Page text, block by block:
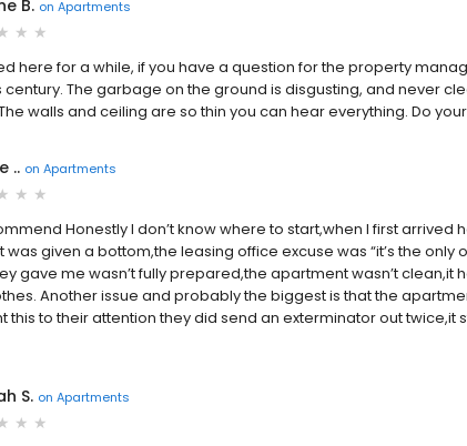
B. on Apartments
here for a while, if you have a question for the property
century. The garbage on the ground is disgusting, and never
walls and ceiling are so thin you can hear everything. Do
.. on Apartments
Honestly I don’t know where to start,when I first arrived
given a bottom,the leasing office excuse was “it’s the only
gave me wasn’t fully prepared,the apartment wasn’t clean,it
Another issue and probably the biggest is that the
this to their attention they did send an exterminator out twice,it
S. on Apartments